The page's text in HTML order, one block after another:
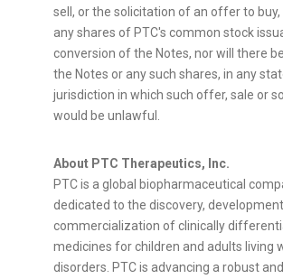
sell, or the solicitation of an offer to
any shares of PTC's common stock
conversion of the Notes, nor will there
the Notes or any such shares, in any
jurisdiction in which such offer, sale or
would be unlawful.
About PTC Therapeutics, Inc.
PTC is a global biopharmaceutical
dedicated to the discovery,
commercialization of clinically
medicines for children and adults living
disorders. PTC is advancing a robust